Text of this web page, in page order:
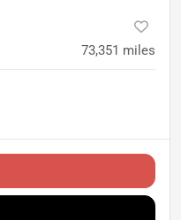
73,351 miles